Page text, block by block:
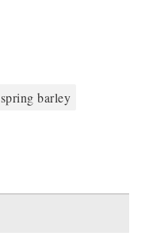
spring barley